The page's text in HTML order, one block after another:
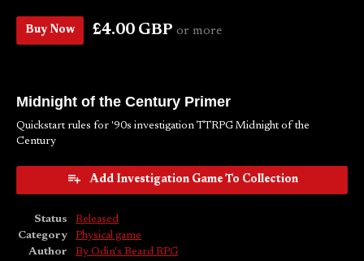
Buy Now £4.00 GBP or more
Midnight of the Century Primer
Quickstart rules for '90s investigation TTRPG Midnight of the
Century
Add Investigation Game To Collection
Status
Released
Category
Physical game
Author
By Odin's Beard RPG